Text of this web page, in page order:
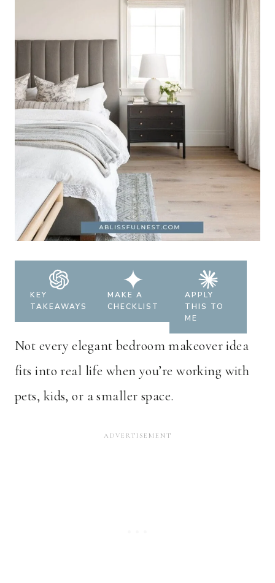
KEY
TAKEAWAYS
MAKE A
CHECKLIST
APPLY
THIS TO
ME
Not every elegant bedroom makeover idea
fits into real life when you’re working with
pets, kids, or a smaller space.